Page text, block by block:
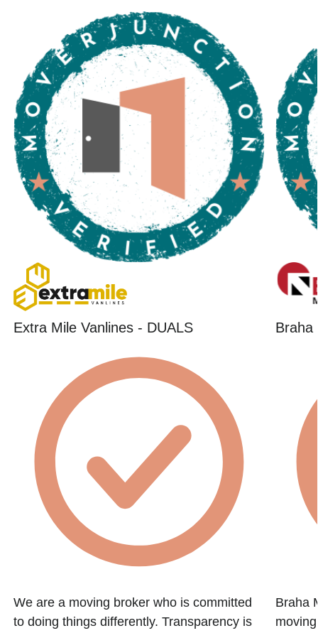
Extra Mile Vanlines - DUALS
We are a moving broker who is committed
to doing things differently. Transparency is
Braha
Braha